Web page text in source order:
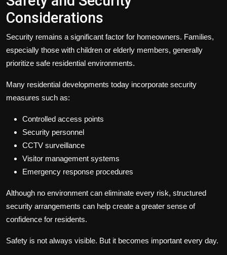
Considerations
Security remains a significant factor for homeowners. Families,
especially those with children or elderly members, generally
prioritize safe residential environments.
Many residential developments today incorporate security
measures such as:
Controlled access points
Security personnel
CCTV surveillance
Visitor management systems
Emergency response procedures
Although no environment can eliminate every risk, structured
security arrangements can help create a greater sense of
confidence for residents.
Safety is not always visible. But it becomes important every day.